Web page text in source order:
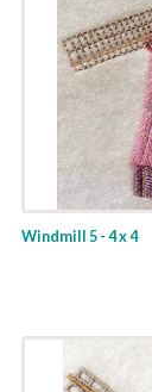
Windmill 5 - 4 x 4